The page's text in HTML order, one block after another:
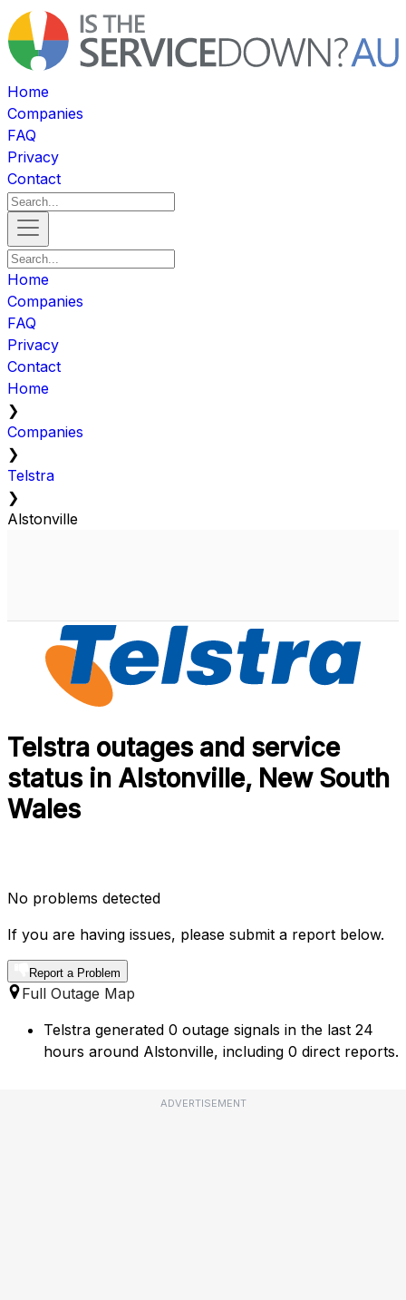
Home
Companies
FAQ
Privacy
Contact
Home
Companies
FAQ
Privacy
Contact
Home
❯
Companies
❯
Telstra
❯
Alstonville
Telstra outages and service
status in Alstonville, New South
Wales
No problems detected
If you are having issues, please submit a report below.
Report a Problem
Full Outage Map
Telstra generated 0 outage signals in the last 24
hours around Alstonville, including 0 direct reports.
ADVERTISEMENT